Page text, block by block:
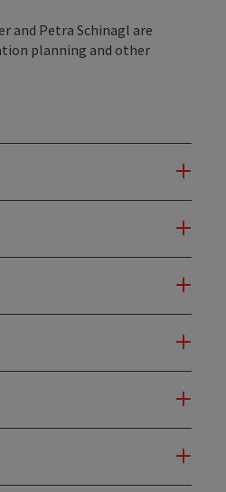
and Petra Schinagl are
planning and other